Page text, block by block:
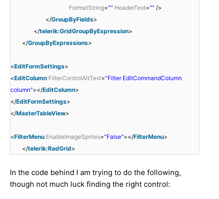
FormatString="" HeaderText="" />
</GroupByFields>
</telerik:GridGroupByExpression>
</GroupByExpressions>
<EditFormSettings>
<EditColumn FilterControlAltText="Filter EditCommandColumn
column"></EditColumn>
</EditFormSettings>
</MasterTableView>
<FilterMenu EnableImageSprites="False"></FilterMenu>
</telerik:RadGrid>
In the code behind I am trying to do the following,
though not much luck finding the right control: